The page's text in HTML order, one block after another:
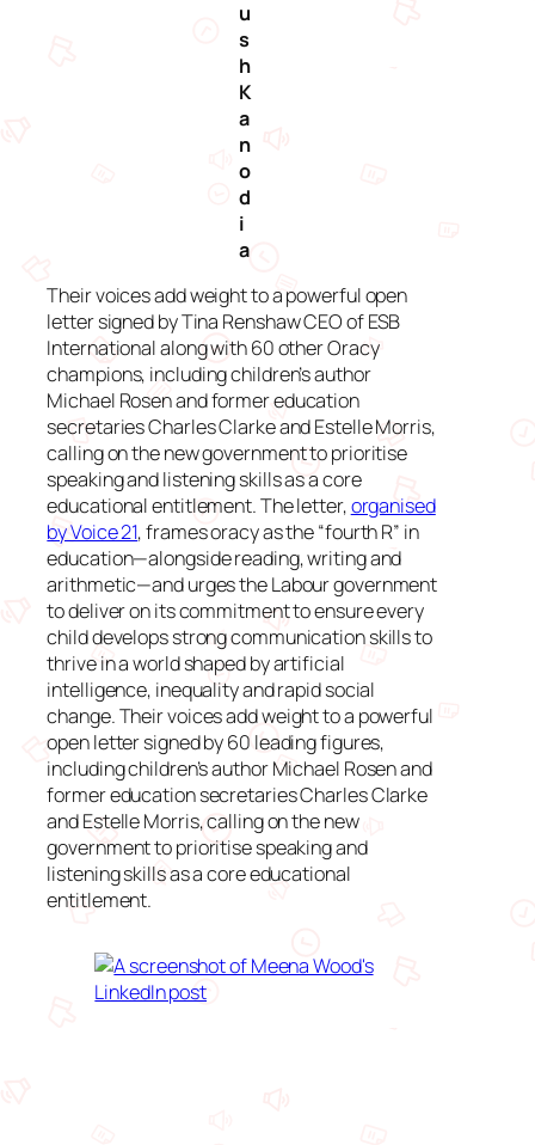
u
s
h
K
a
n
o
d
i
a
Their voices add weight to a powerful open
letter signed by Tina Renshaw CEO of ESB
International along with 60 other Oracy
champions, including children’s author
Michael Rosen and former education
secretaries Charles Clarke and Estelle Morris,
calling on the new government to prioritise
speaking and listening skills as a core
educational entitlement. The letter,organised
by Voice 21, frames oracy as the “fourth R” in
education—alongside reading, writing and
arithmetic—and urges the Labour government
to deliver on its commitment to ensure every
child develops strong communication skills to
thrive in a world shaped by artificial
intelligence, inequality and rapid social
change. Their voices add weight to a powerful
open letter signed by 60 leading figures,
including children’s author Michael Rosen and
former education secretaries Charles Clarke
and Estelle Morris, calling on the new
government to prioritise speaking and
listening skills as a core educational
entitlement.